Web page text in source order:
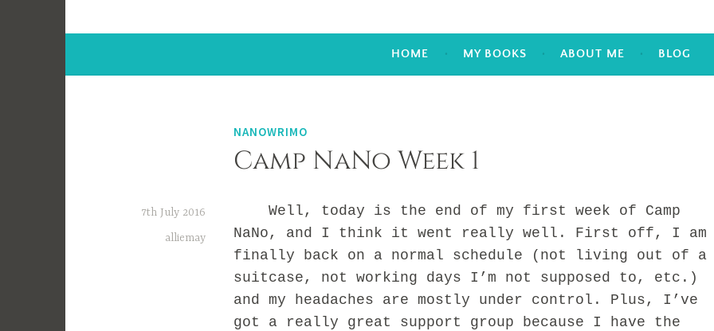
HOME MY BOOKS ABOUT ME BLOG
NANOWRIMO
Camp NaNo Week 1
7th July 2016
alliemay
Well, today is the end of my first week of Camp
NaNo, and I think it went really well. First off, I am
finally back on a normal schedule (not living out of a
suitcase, not working days I’m not supposed to, etc.)
and my headaches are mostly under control. Plus, I’ve
got a really great support group because I have the